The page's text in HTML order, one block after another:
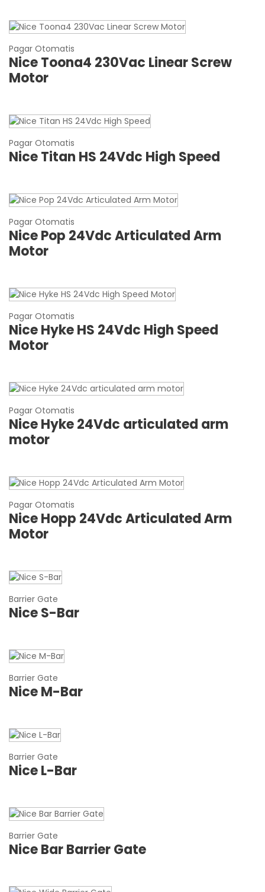
Pagar Otomatis
Nice Toona4 230Vac Linear Screw
Motor
Pagar Otomatis
Nice Titan HS 24Vdc High Speed
Pagar Otomatis
Nice Pop 24Vdc Articulated Arm
Motor
Pagar Otomatis
Nice Hyke HS 24Vdc High Speed
Motor
Pagar Otomatis
Nice Hyke 24Vdc articulated arm
motor
Pagar Otomatis
Nice Hopp 24Vdc Articulated Arm
Motor
Barrier Gate
Nice S-Bar
Barrier Gate
Nice M-Bar
Barrier Gate
Nice L-Bar
Barrier Gate
Nice Bar Barrier Gate